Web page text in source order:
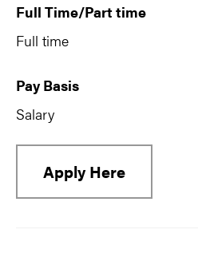
Full Time/Part time
Full time
Pay Basis
Salary
Apply Here